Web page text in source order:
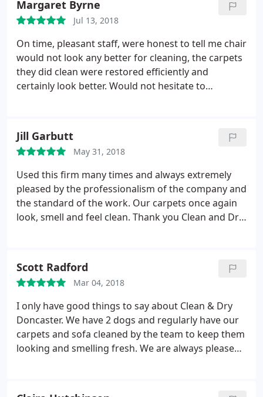
the time he stated when he arrived. John was
pleasant, hard working and a pleasure to have in
the house. I would recommend Clean & Dry to
everyone.
Margaret Byrne
Jul 13, 2018
On time, pleasant staff, were honest to tell me chair
would not look any better for cleaning, the carpets
they did clean were restored efficiently and
certainly look better. Would not hesitate to
Jill Garbutt
May 31, 2018
Used this firm many times and always extremely
pleased by the professionalism of the company and
the standard of the work. Our carpets once again
look, smell and feel clean. Thank you Clean and Dry,
Scott Radford
Mar 04, 2018
I only have good things to say about Clean & Dry
Doncaster. We have 2 dogs and regularly have our
carpets and sofa cleaned by the team to keep them
looking and smelling fresh. We are always pleased